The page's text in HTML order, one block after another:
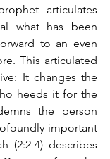
articulates
what has been
to an even
This articulated
It changes the
heeds it for the
the person
important
(2:2-4) describes